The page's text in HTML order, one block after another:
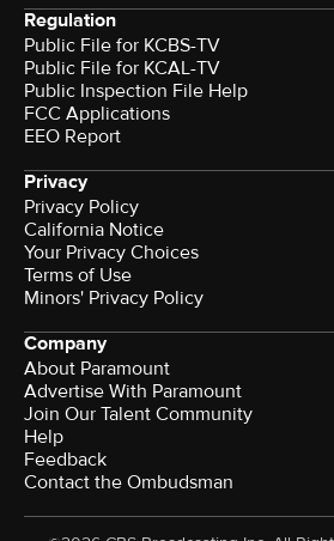
Regulation
Public File for KCBS-TV
Public File for KCAL-TV
Public Inspection File Help
FCC Applications
EEO Report
Privacy
Privacy Policy
California Notice
Your Privacy Choices
Terms of Use
Minors' Privacy Policy
Company
About Paramount
Advertise With Paramount
Join Our Talent Community
Help
Feedback
Contact the Ombudsman